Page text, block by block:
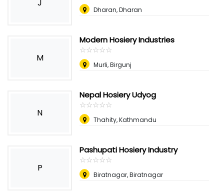
J
Dharan, Dharan
M
Modern Hosiery Industries
☆☆☆☆☆
★★★★★
Murli, Birgunj
N
Nepal Hosiery Udyog
☆☆☆☆☆
★★★★★
Thahity, Kathmandu
P
Pashupati Hosiery Industry
☆☆☆☆☆
★★★★★
Biratnagar, Biratnagar